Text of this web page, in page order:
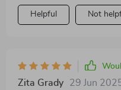
Helpful Not
Zita Grady 29 Jun